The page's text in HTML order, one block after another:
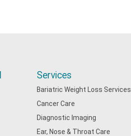
Services
Bariatric Weight Loss Services
Cancer Care
Diagnostic Imaging
Ear, Nose & Throat Care